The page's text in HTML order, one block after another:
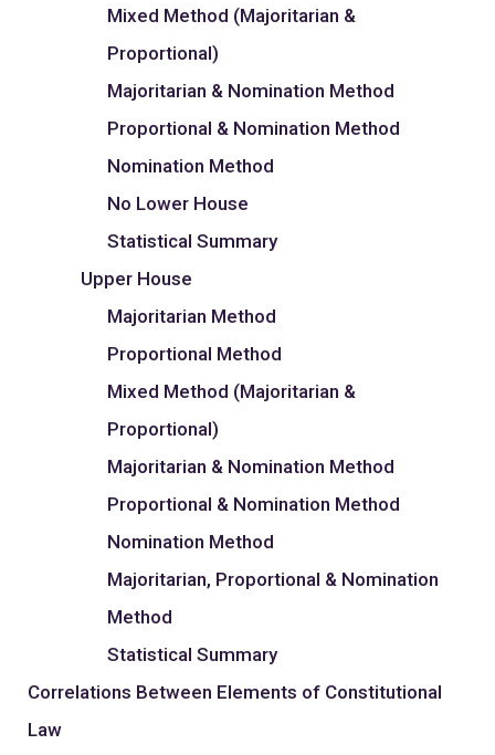
Mixed Method (Majoritarian &
Proportional)
Majoritarian & Nomination Method
Proportional & Nomination Method
Nomination Method
No Lower House
Statistical Summary
Upper House
Majoritarian Method
Proportional Method
Mixed Method (Majoritarian &
Proportional)
Majoritarian & Nomination Method
Proportional & Nomination Method
Nomination Method
Majoritarian, Proportional & Nomination
Method
Statistical Summary
Correlations Between Elements of Constitutional
Law